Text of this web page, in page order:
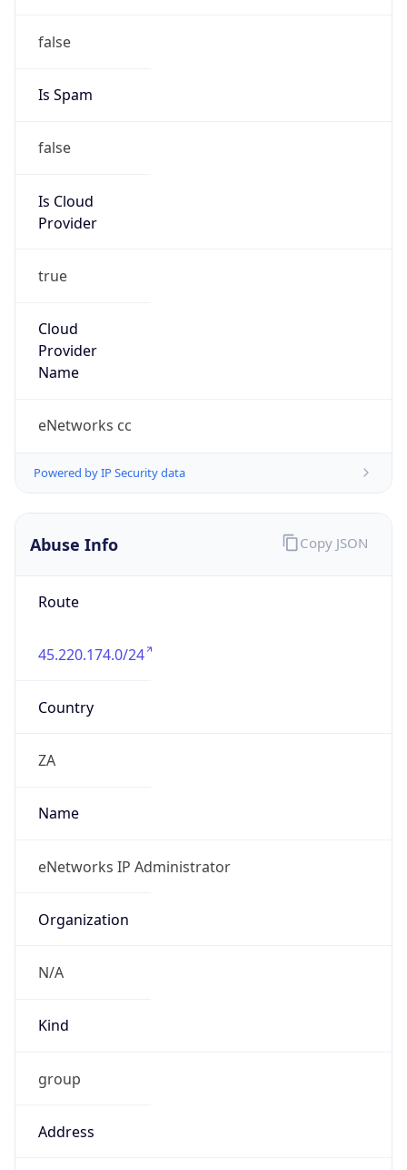
false
Is Spam
false
Is Cloud
Provider
true
Cloud
Provider
Name
eNetworks cc
Powered by IP Security data
Abuse Info
Route
45.220.174.0/24
Country
ZA
Name
eNetworks IP Administrator
Organization
N/A
Kind
group
Address
Copy JSON